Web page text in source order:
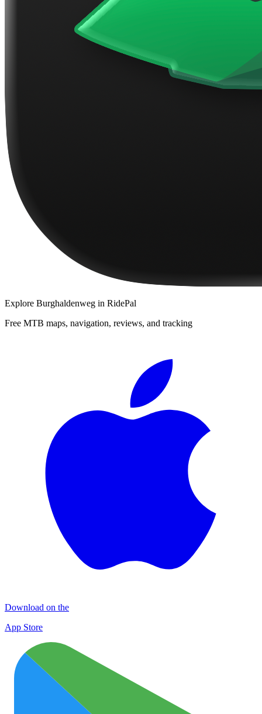
Explore Burghaldenweg in RidePal
Free MTB maps, navigation, reviews, and tracking
Download on the
App Store